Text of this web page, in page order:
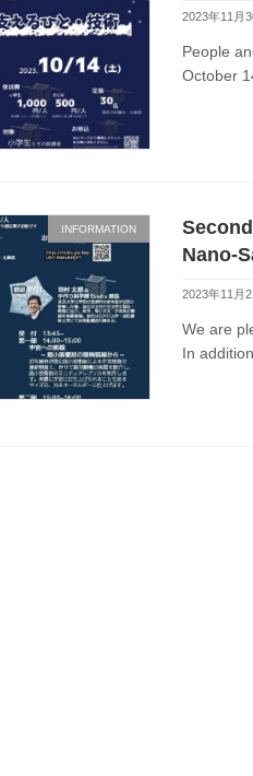
2023年11月
People
October
INFORMATION
Nano-
2023年11月2
We are
In